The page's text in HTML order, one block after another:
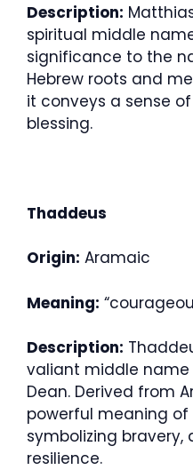
Description:
spiritual middle
significance to the
Hebrew roots and
it conveys a sense
blessing.
Thaddeus
Origin: Aramaic
Meaning:
Description:
valiant middle
Dean. Derived from
powerful meaning of
symbolizing
resilience.